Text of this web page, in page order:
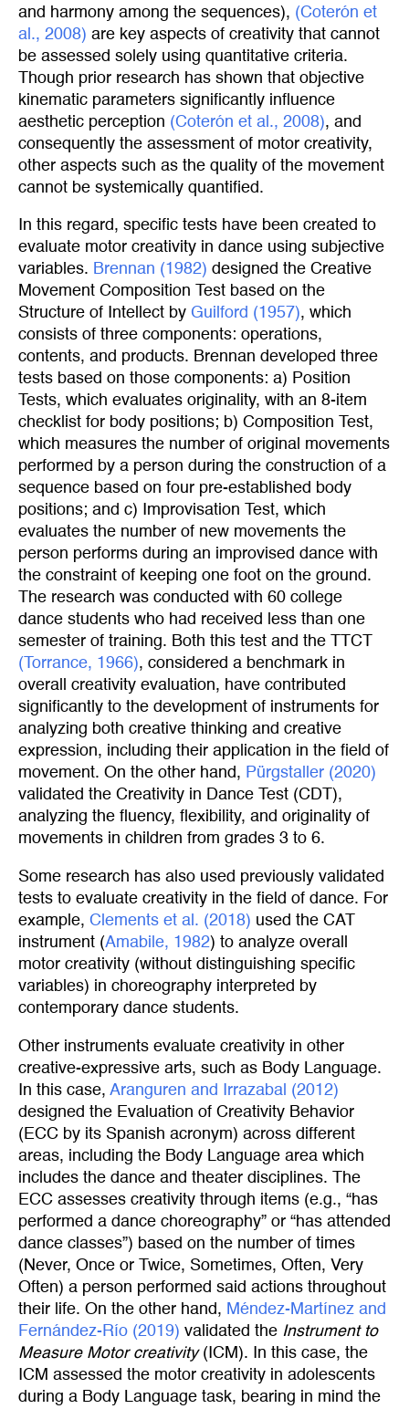
and harmony among the sequences), (Coterón et
al., 2008) are key aspects of creativity that cannot
be assessed solely using quantitative criteria.
Though prior research has shown that objective
kinematic parameters significantly influence
aesthetic perception (Coterón et al., 2008), and
consequently the assessment of motor creativity,
other aspects such as the quality of the movement
cannot be systemically quantified.
In this regard, specific tests have been created to
evaluate motor creativity in dance using subjective
variables. Brennan (1982) designed the Creative
Movement Composition Test based on the
Structure of Intellect by Guilford (1957), which
consists of three components: operations,
contents, and products. Brennan developed three
tests based on those components: a) Position
Tests, which evaluates originality, with an 8-item
checklist for body positions; b) Composition Test,
which measures the number of original movements
performed by a person during the construction of a
sequence based on four pre-established body
positions; and c) Improvisation Test, which
evaluates the number of new movements the
person performs during an improvised dance with
the constraint of keeping one foot on the ground.
The research was conducted with 60 college
dance students who had received less than one
semester of training. Both this test and the TTCT
(Torrance, 1966), considered a benchmark in
overall creativity evaluation, have contributed
significantly to the development of instruments for
analyzing both creative thinking and creative
expression, including their application in the field of
movement. On the other hand, Pürgstaller (2020)
validated the Creativity in Dance Test (CDT),
analyzing the fluency, flexibility, and originality of
movements in children from grades 3 to 6.
Some research has also used previously validated
tests to evaluate creativity in the field of dance. For
example, Clements et al. (2018) used the CAT
instrument (Amabile, 1982) to analyze overall
motor creativity (without distinguishing specific
variables) in choreography interpreted by
contemporary dance students.
Other instruments evaluate creativity in other
creative-expressive arts, such as Body Language.
In this case, Aranguren and Irrazabal (2012)
designed the Evaluation of Creativity Behavior
(ECC by its Spanish acronym) across different
areas, including the Body Language area which
includes the dance and theater disciplines. The
ECC assesses creativity through items (e.g., “has
performed a dance choreography” or “has attended
dance classes”) based on the number of times
(Never, Once or Twice, Sometimes, Often, Very
Often) a person performed said actions throughout
their life. On the other hand, Méndez-Martínez and
Fernández-Río (2019) validated the Instrument to
Measure Motor creativity(ICM). In this case, the
ICM assessed the motor creativity in adolescents
during a Body Language task, bearing in mind the